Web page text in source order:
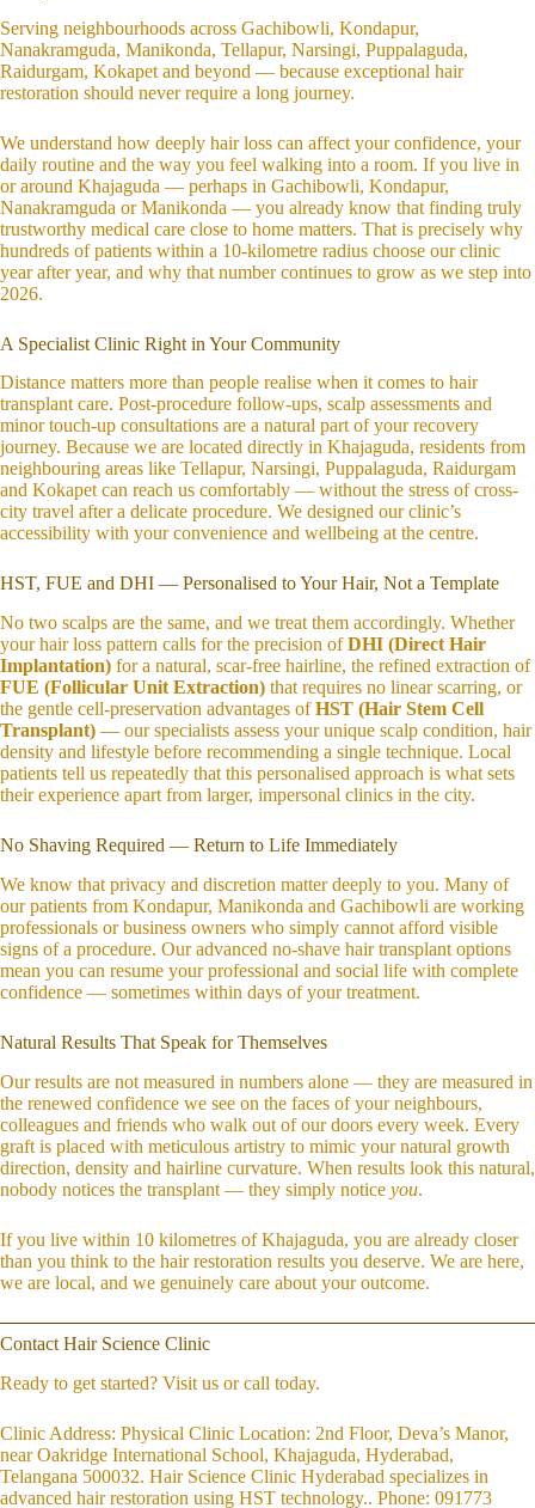
Serving neighbourhoods across Gachibowli, Kondapur,
Nanakramguda, Manikonda, Tellapur, Narsingi, Puppalaguda,
Raidurgam, Kokapet and beyond — because exceptional hair
restoration should never require a long journey.
We understand how deeply hair loss can affect your confidence, your
daily routine and the way you feel walking into a room. If you live in
or around Khajaguda — perhaps in Gachibowli, Kondapur,
Nanakramguda or Manikonda — you already know that finding truly
trustworthy medical care close to home matters. That is precisely why
hundreds of patients within a 10-kilometre radius choose our clinic
year after year, and why that number continues to grow as we step into
2026.
A Specialist Clinic Right in Your Community
Distance matters more than people realise when it comes to hair
transplant care. Post-procedure follow-ups, scalp assessments and
minor touch-up consultations are a natural part of your recovery
journey. Because we are located directly in Khajaguda, residents from
neighbouring areas like Tellapur, Narsingi, Puppalaguda, Raidurgam
and Kokapet can reach us comfortably — without the stress of cross-
city travel after a delicate procedure. We designed our clinic’s
accessibility with your convenience and wellbeing at the centre.
HST, FUE and DHI — Personalised to Your Hair, Not a Template
No two scalps are the same, and we treat them accordingly. Whether
your hair loss pattern calls for the precision ofDHI (Direct Hair
Implantation) for a natural, scar-free hairline, the refined extraction of
FUE (Follicular Unit Extraction) that requires no linear scarring, or
the gentle cell-preservation advantages ofHST (Hair Stem Cell
Transplant) — our specialists assess your unique scalp condition, hair
density and lifestyle before recommending a single technique. Local
patients tell us repeatedly that this personalised approach is what sets
their experience apart from larger, impersonal clinics in the city.
No Shaving Required — Return to Life Immediately
We know that privacy and discretion matter deeply to you. Many of
our patients from Kondapur, Manikonda and Gachibowli are working
professionals or business owners who simply cannot afford visible
signs of a procedure. Our advanced no-shave hair transplant options
mean you can resume your professional and social life with complete
confidence — sometimes within days of your treatment.
Natural Results That Speak for Themselves
Our results are not measured in numbers alone — they are measured in
the renewed confidence we see on the faces of your neighbours,
colleagues and friends who walk out of our doors every week. Every
graft is placed with meticulous artistry to mimic your natural growth
direction, density and hairline curvature. When results look this natural,
nobody notices the transplant — they simply notice you.
If you live within 10 kilometres of Khajaguda, you are already closer
than you think to the hair restoration results you deserve. We are here,
we are local, and we genuinely care about your outcome.
Contact Hair Science Clinic
Ready to get started? Visit us or call today.
Clinic Address: Physical Clinic Location: 2nd Floor, Deva’s Manor,
near Oakridge International School, Khajaguda, Hyderabad,
Telangana 500032. Hair Science Clinic Hyderabad specializes in
advanced hair restoration using HST technology.. Phone: 091773